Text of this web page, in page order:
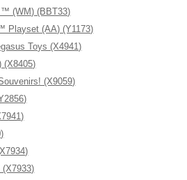
(WM) (BBT33)
Playset (AA) (Y1173)
Toys (X4941)
(X8405)
(X9059)